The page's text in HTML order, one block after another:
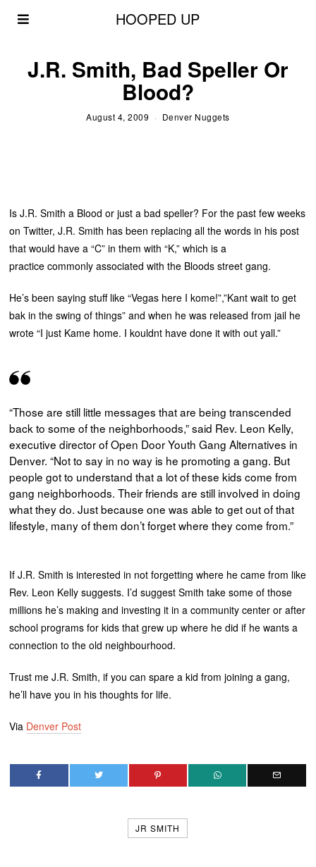
HOOPED UP
J.R. Smith, Bad Speller Or
Blood?
August 4, 2009 Denver Nuggets
Is J.R. Smith a Blood or just a bad speller? For the past few weeks
on Twitter, J.R. Smith has been replacing all the words in his post
that would have a “C” in them with “K,” which is a
practice commonly associated with the Bloods street gang.
He’s been saying stuff like “Vegas here I kome!”,”Kant wait to get
bak in the swing of things” and when he was released from jail he
wrote “I just Kame home. I kouldnt have done it with out yall.”
“Those are still little messages that are being transcended
back to some of the neighborhoods,” said Rev. Leon Kelly,
executive director of Open Door Youth Gang Alternatives in
Denver. “Not to say in no way is he promoting a gang. But
people got to understand that a lot of these kids come from
gang neighborhoods. Their friends are still involved in doing
what they do. Just because one was able to get out of that
lifestyle, many of them don’t forget where they come from.”
If J.R. Smith is interested in not forgetting where he came from like
Rev. Leon Kelly suggests. I’d suggest Smith take some of those
millions he’s making and investing it in a community center or after
school programs for kids that grew up where he did if he wants a
connection to the old neighbourhood.
Trust me J.R. Smith, if you can spare a kid from joining a gang,
he’ll have you in his thoughts for life.
Via Denver Post
JR SMITH